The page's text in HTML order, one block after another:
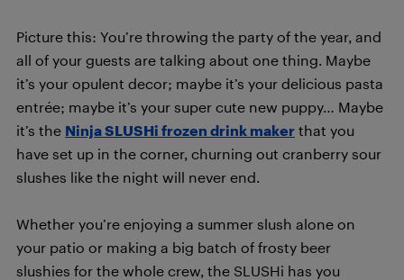
Picture this: You’re throwing the party of the year, and
all of your guests are talking about one thing. Maybe
it’s your opulent decor; maybe it’s your delicious pasta
entrée; maybe it’s your super cute new puppy… Maybe
it’s the Ninja SLUSHi frozen drink maker that you
have set up in the corner, churning out cranberry sour
slushes like the night will never end.
Whether you’re enjoying a summer slush alone on
your patio or making a big batch of frosty beer
slushies for the whole crew, the SLUSHi has you